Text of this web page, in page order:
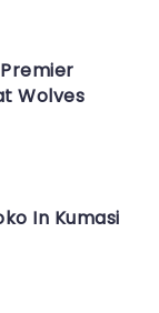
Wolves
In Kumasi